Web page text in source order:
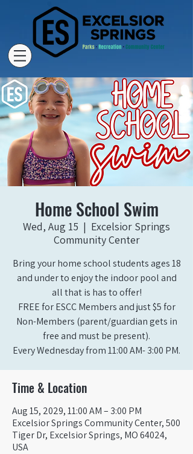
Home School Swim
Wed, Aug 15
  |
Excelsior Springs
Community Center
Bring your home school students ages 18
and under to enjoy the indoor pool and
all that is has to offer!
FREE for ESCC Members and just $5 for
Non-Members (parent/guardian gets in
free and must be present).
Every Wednesday from 11:00 AM- 3:00 PM.
Time & Location
Aug 15, 2029, 11:00 AM – 3:00 PM
Excelsior Springs Community Center, 500
Tiger Dr, Excelsior Springs, MO 64024,
USA